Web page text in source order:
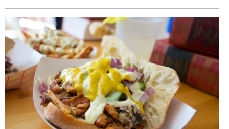
EVENTS
ORGANIZATIONS
CITY CONTEXTS